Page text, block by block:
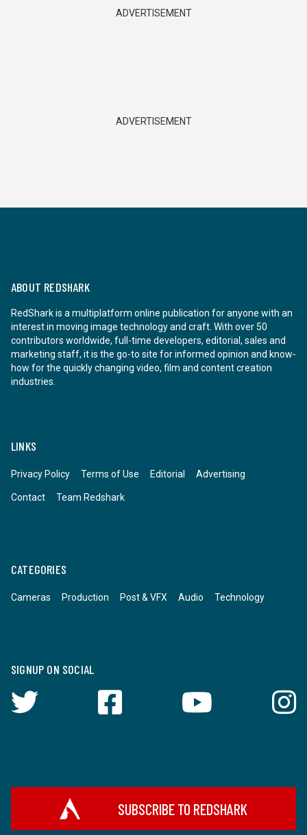
ADVERTISEMENT
ADVERTISEMENT
ABOUT REDSHARK
RedShark is a multiplatform online publication for anyone with an
interest in moving image technology and craft. With over 50
contributors worldwide, full-time developers, editorial, sales and
marketing staff, it is the go-to site for informed opinion and know-
how for the quickly changing video, film and content creation
industries.
LINKS
Privacy Policy Terms of Use Editorial Advertising
Contact Team Redshark
CATEGORIES
Cameras Production Post & VFX Audio Technology
SIGNUP ON SOCIAL
SUBSCRIBE TO REDSHARK